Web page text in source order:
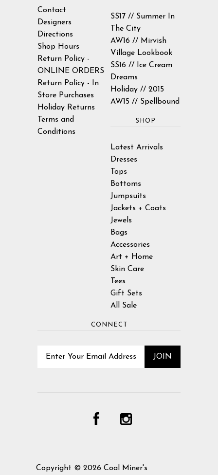
Contact
Designers
Directions
Shop Hours
Return Policy -
ONLINE ORDERS
Return Policy - In
Store Purchases
Holiday Returns
Terms and
Conditions
SS17 // Summer In
The City
AW16 // Mirvish
Village Lookbook
SS16 // Ice Cream
Dreams
Holiday // 2015
AW15 // Spellbound
SHOP
Latest Arrivals
Dresses
Tops
Bottoms
Jumpsuits
Jackets + Coats
Jewels
Bags
Accessories
Art + Home
Skin Care
Tees
Gift Sets
All Sale
CONNECT
Copyright © 2026 Coal Miner's